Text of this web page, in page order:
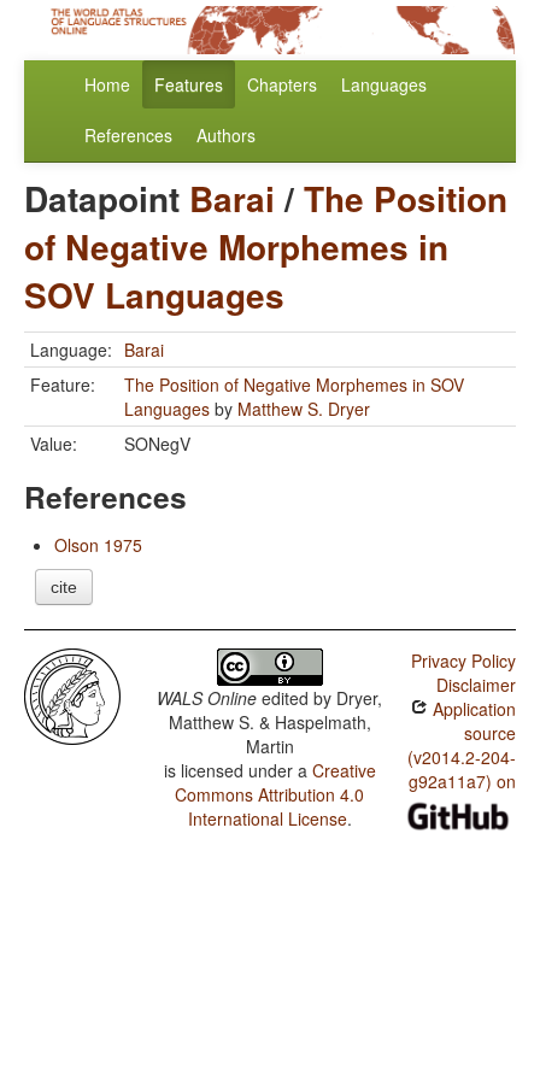
Home Features Chapters Languages
References Authors
Datapoint Barai /The Position
of Negative Morphemes in
SOV Languages
Language: Barai
Feature:
The Position of Negative Morphemes in SOV
Languages by Matthew S. Dryer
Value:
SONegV
References
Olson 1975
cite
WALS Online edited by Dryer,
Matthew S. & Haspelmath,
Martin
is licensed under a Creative
Commons Attribution 4.0
International License.
Privacy Policy
Disclaimer
Application
source
(v2014.2-204-
g92a11a7) on